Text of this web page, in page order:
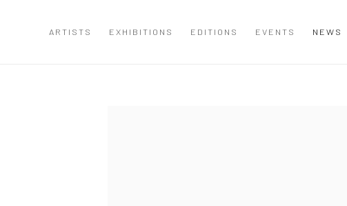
ARTISTS EXHIBITIONS EDITIONS EVENTS NEWS